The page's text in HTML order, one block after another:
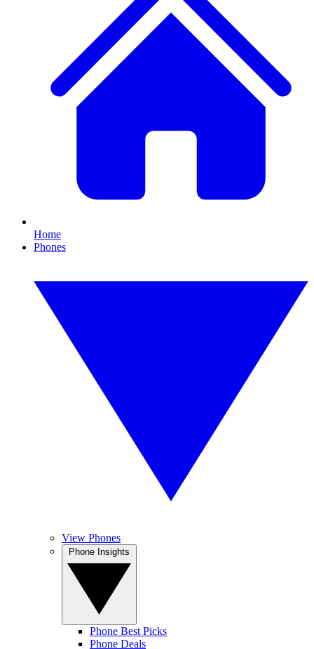
Home
Phones
View Phones
Phone Best Picks
Phone Deals